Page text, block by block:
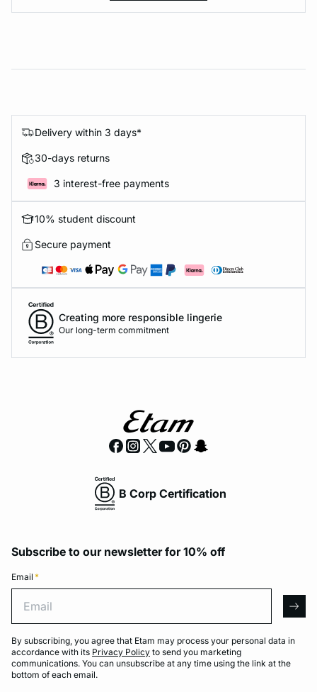
Delivery within 3 days*
30-days returns
3 interest-free payments
10% student discount
Secure payment
Creating more responsible lingerie
Our long-term commitment
B Corp Certification
Subscribe to our newsletter for 10% off
Email *
By subscribing, you agree that Etam may process your personal data in
accordance with its Privacy Policy to send you marketing
communications. You can unsubscribe at any time using the link at the
bottom of each email.